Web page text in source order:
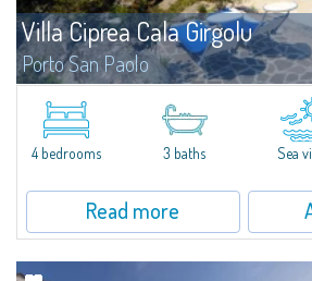
Villa Ciprea Cala Girgolu
Porto San Paolo
Splendid villa in a quiet context of private
granite and fragrant junipers, and overlooking
coastline from Cala Girgolu to Tavolara
4 bedrooms 3 baths Sea
Read more